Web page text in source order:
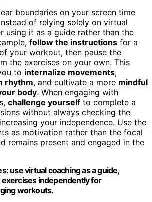
boundaries on your screen time
of relying solely on virtual
using it as a guide rather than the
follow the instructions for a
your workout, then pause the
the exercises on your own. This
to internalize movements,
rhythm, and cultivate a more mindful
body. When engaging with
challenge yourself to complete a
without always checking the
your independence. Use the
as motivation rather than the focal
remains present and engaged in the
use virtual coaching as a guide,
independently for
workouts.